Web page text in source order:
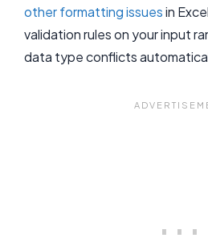
other formatting issuesin
validation rules on your input
data type conflicts